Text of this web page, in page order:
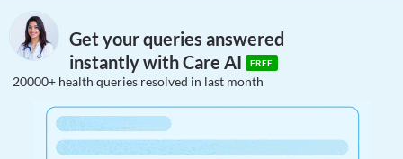
Get your queries answered
instantly with Care AI
FREE
20000+ health queries resolved in last month